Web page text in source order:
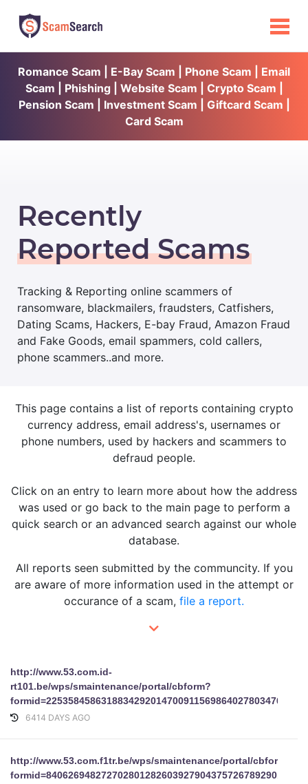
Romance Scam | E-Bay Scam | Phone Scam | Email
Scam | Phishing | Website Scam | Crypto Scam |
Pension Scam | Investment Scam | Giftcard Scam |
Card Scam
Recently
Reported Scams
Tracking & Reporting online scammers of
ransomware, blackmailers, fraudsters, Catfishers,
Dating Scams, Hackers, E-bay Fraud, Amazon Fraud
and Fake Goods, email spammers, cold callers,
phone scammers..and more.
This page contains a list of reports containing crypto
currency address, email address's, usernames or
phone numbers, used by hackers and scammers to
defraud people.
Click on an entry to learn more about how the address
was used or go back to the main page to perform a
quick search or an advanced search against our whole
database.
All reports seen submitted by the communcity. If you
are aware of more information used in the attempt or
occurance of a scam, file a report.
http://www.53.com.id-
rt101.be/wps/smaintenance/portal/cbform?
6414 DAYS AGO
http://www.53.com.f1tr.be/wps/smaintenance/portal/cbform?